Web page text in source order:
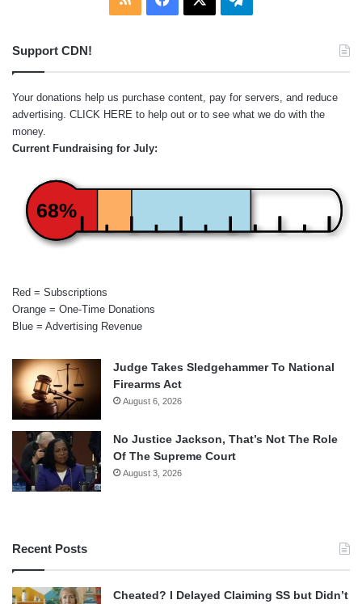
Support CDN!
Your donations help us purchase content, pay for servers, and reduce
advertising. CLICK HERE to help out or to see what we do with the
money.
Current Fundraising for July:
68%
Red = Subscriptions
Orange = One-Time Donations
Blue = Advertising Revenue
Judge Takes Sledgehammer To National
Firearms Act
August 6, 2026
No Justice Jackson, That’s Not The Role
Of The Supreme Court
August 3, 2026
Recent Posts
Cheated? I Delayed Claiming SS but Didn’t